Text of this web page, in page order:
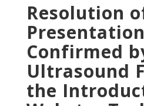
Resolution
Presentation
Confirmed
Ultrasound
the